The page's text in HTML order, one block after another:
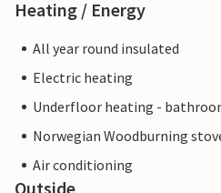
Heating / Energy
All year round insulated
Electric heating
Underfloor heating -
Norwegian Woodburning
Air conditioning
Outside